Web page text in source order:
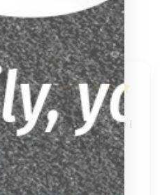
of the nicest people I
what you need with the